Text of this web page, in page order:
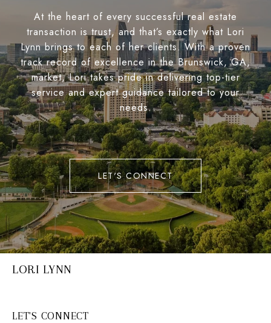
At the heart of every successful real estate
transaction is trust, and that’s exactly what Lori
Lynn brings to each of her clients. With a proven
track record of excellence in the Brunswick, GA,
market, Lori takes pride in delivering top-tier
service and expert guidance tailored to your
needs.
LET'S CONNECT
LORI LYNN
LET'S CONNECT